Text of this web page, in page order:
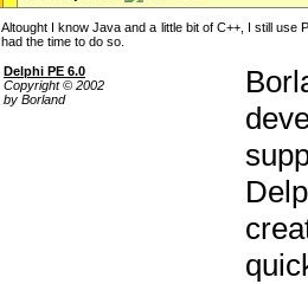
Altought I know Java and a little bit of C++, I still
had the time to do so.
Delphi PE 6.0
Copyright © 2002
by Borland